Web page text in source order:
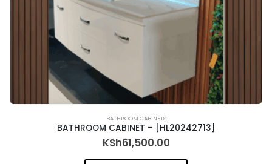
BATHROOM CABINETS
BATHROOM CABINET – [HL20242713]
KSh61,500.00